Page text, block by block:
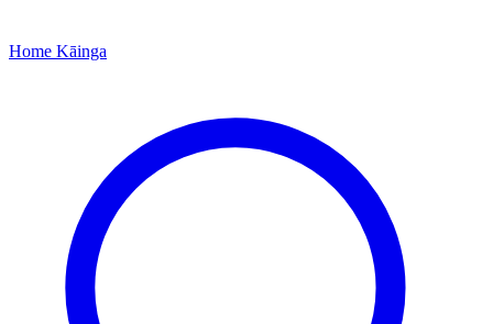
Home Kāinga